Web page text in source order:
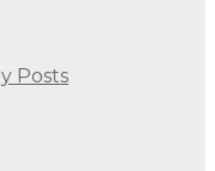
Posts